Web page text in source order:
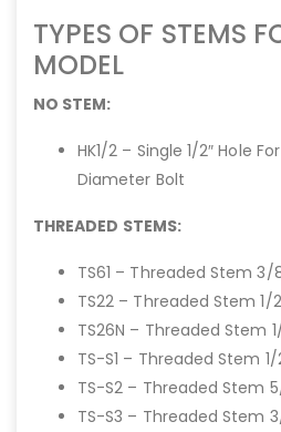
TYPES OF STEMS
MODEL
NO STEM:
HK1/2 – Single 1/2″ Hole
Diameter Bolt
THREADED STEMS:
TS61 – Threaded Stem 3/
TS22 – Threaded Stem 1/
TS26N – Threaded Stem
TS-S1 – Threaded Stem 1/
TS-S2 – Threaded Stem
TS-S3 – Threaded Stem